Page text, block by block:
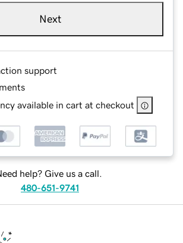
Next
support
available in cart at checkout
help? Give us a call.
480-651-9741